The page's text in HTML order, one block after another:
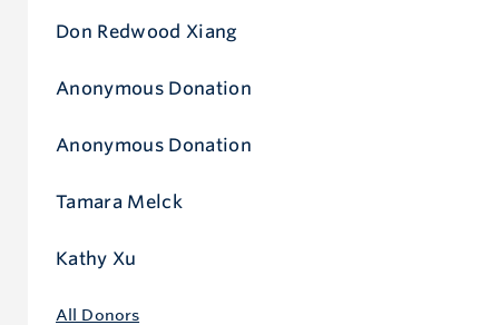
All Donors
Don Redwood Xiang
Anonymous Donation
Anonymous Donation
Tamara Melck
Kathy Xu